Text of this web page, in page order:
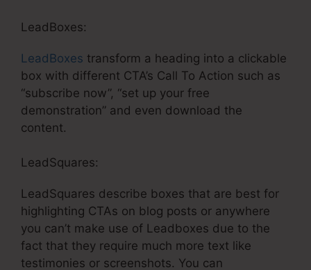
LeadBoxes:
LeadBoxes transform a heading into a clickable
box with different CTA’s Call To Action such as
“subscribe now”, “set up your free
demonstration” and even download the
content.
LeadSquares:
LeadSquares describe boxes that are best for
highlighting CTAs on blog posts or anywhere
you can’t make use of Leadboxes due to the
fact that they require much more text like
testimonies or screenshots. You can